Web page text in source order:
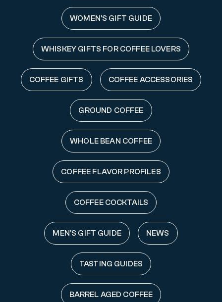
WOMEN'S GIFT GUIDE
WHISKEY GIFTS FOR COFFEE LOVERS
COFFEE GIFTS COFFEE ACCESSORIES
GROUND COFFEE
WHOLE BEAN COFFEE
COFFEE FLAVOR PROFILES
COFFEE COCKTAILS
MEN'S GIFT GUIDE NEWS
TASTING GUIDES
BARREL AGED COFFEE